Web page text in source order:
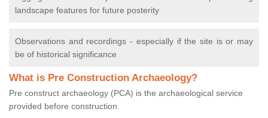
landscape features for future posterity
Observations and recordings - especially if the site is or may
be of historical significance
What is Pre Construction Archaeology?
Pre construct archaeology (PCA) is the archaeological service
provided before construction.